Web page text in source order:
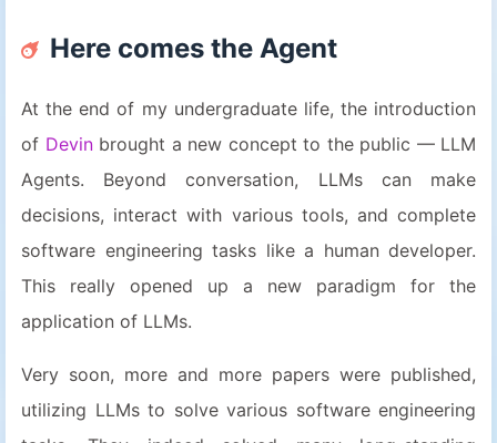
Here comes the Agent
At the end of my undergraduate life, the introduction
of Devinbrought a new concept to the public — LLM
Agents. Beyond conversation, LLMs can make
decisions, interact with various tools, and complete
software engineering tasks like a human developer.
This really opened up a new paradigm for the
application of LLMs.
Very soon, more and more papers were published,
utilizing LLMs to solve various software engineering